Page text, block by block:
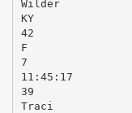
Wilder
KY
42
F
7
11:45:17
39
Traci